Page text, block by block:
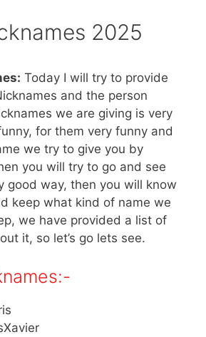
2025
Today I will try to provide
and the person
we are giving is very
for them very funny and
we try to give you by
you will try to go and see
good way, then you will know
keep what kind of name we
we have provided a list of
it, so let’s go lets see.